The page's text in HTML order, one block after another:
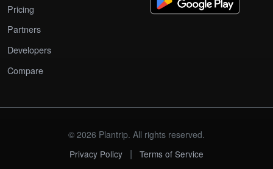
Pricing
Partners
Developers
Compare
© 2026 Plantrip. All rights reserved.
Privacy Policy
| Terms of Service